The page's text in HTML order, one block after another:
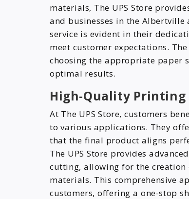
materials, The UPS Store
and businesses in the
service is evident in their
meet customer expectations.
choosing the appropriate paper
optimal results.
High-Quality
At The UPS Store, customers
to various applications. They
that the final product aligns
The UPS Store provides
cutting, allowing for the
materials. This comprehensive
customers, offering a one-stop